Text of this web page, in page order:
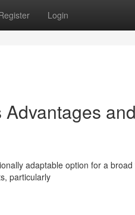
Login
adaptable option for a
particularly